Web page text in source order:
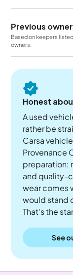
Previous
Based on keepers
owners.
Honest
A used
rather be
Carsa
Provenance
preparation:
and quality-
wear comes
would stand
That's the
See